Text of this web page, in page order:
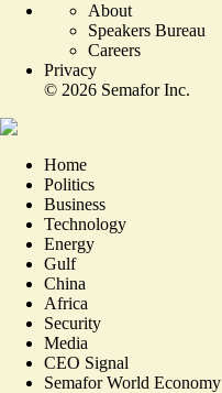
About
Speakers Bureau
Careers
Privacy
© 2026 Semafor Inc.
Home
Politics
Business
Technology
Energy
Gulf
China
Africa
Security
Media
CEO Signal
Semafor World Economy